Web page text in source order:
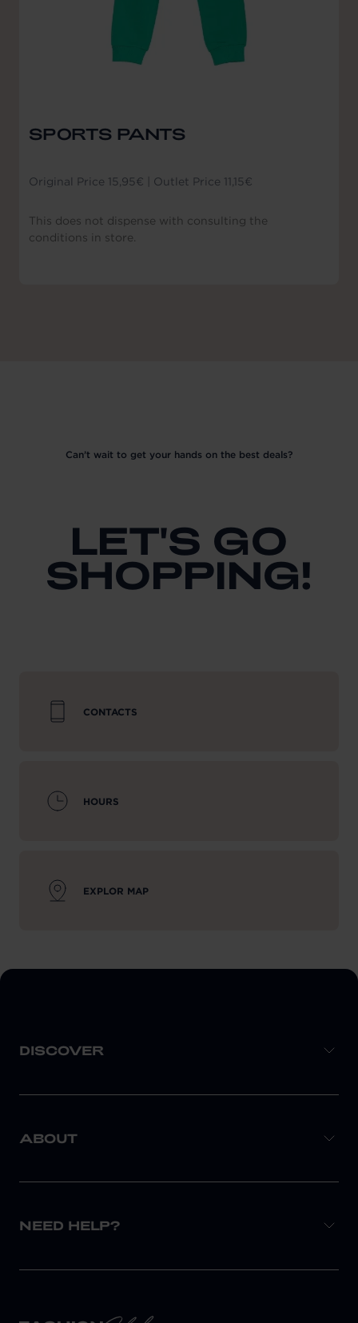
SPORTS PANTS
Original Price 15,95€ | Outlet Price 11,15€
This does not dispense with consulting the
conditions in store.
Can’t wait to get your hands on the best deals?
LET'S GO
SHOPPING!
CONTACTS
HOURS
EXPLOR MAP
DISCOVER
ABOUT
NEED HELP?